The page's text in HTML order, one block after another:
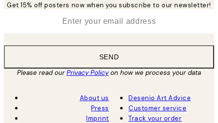
Get 15% off posters now when you subscribe to our newsletter!
SEND
Please read ourPrivacy Policyon how we process your data
About us
Press
Imprint
Desenio Art Advice
Customer service
Track your order